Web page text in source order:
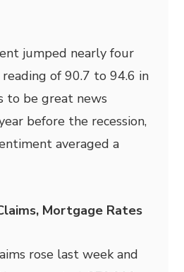
jumped nearly four
reading of 90.7 to 94.6 in
to be great news
before the recession,
averaged a
Mortgage Rates
rose last week and